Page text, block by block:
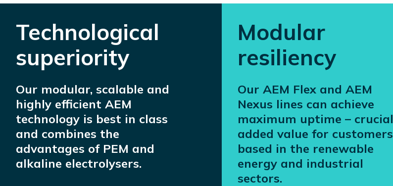
Technological
superiority
Our modular, scalable and
highly efficient AEM
technology is best in class
and combines the
advantages of PEM and
alkaline electrolysers.
Modular
resiliency
Our AEM Flex and AEM
Nexus lines can achieve
maximum uptime – crucial
added value for customers
based in the renewable
energy and industrial
sectors.